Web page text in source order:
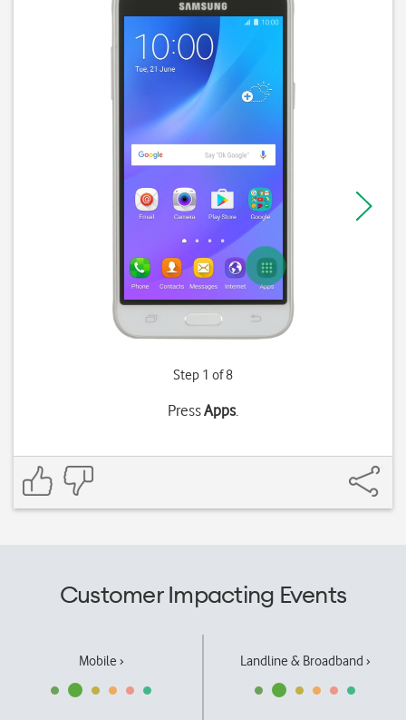
Step 1 of 8
PressApps.
Customer Impacting Events
Mobile › Landline & Broadband ›